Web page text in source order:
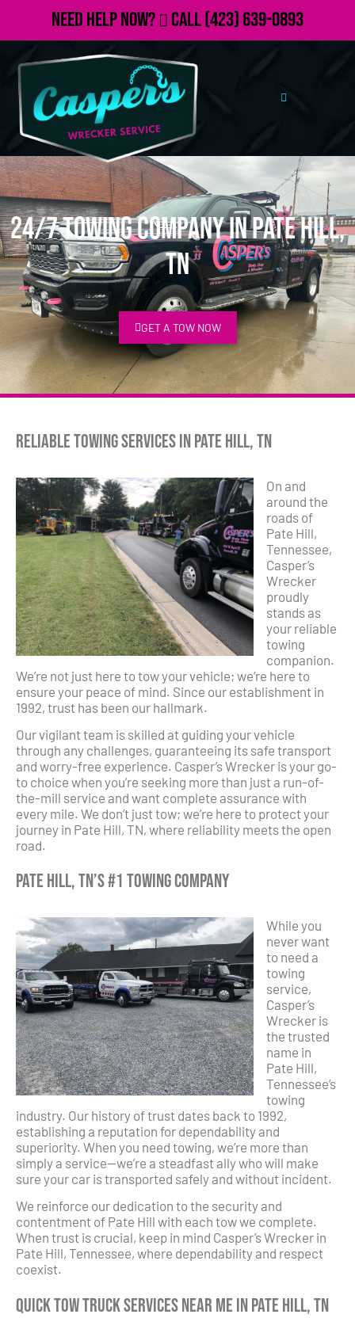
Need Help Now? Call(423) 639-0893
24/7 Towing Company in Pate Hill,
TN
GET A TOW NOW
Reliable Towing Services in Pate Hill, TN
On and
around the
roads of
Pate Hill,
Tennessee,
Casper’s
Wrecker
proudly
stands as
your reliable
towing
companion.
We’re not just here to tow your vehicle; we’re here to
ensure your peace of mind. Since our establishment in
1992, trust has been our hallmark.
Our vigilant team is skilled at guiding your vehicle
through any challenges, guaranteeing its safe transport
and worry-free experience. Casper’s Wrecker is your go-
to choice when you’re seeking more than just a run-of-
the-mill service and want complete assurance with
every mile. We don’t just tow; we’re here to protect your
journey in Pate Hill, TN, where reliability meets the open
road.
Pate Hill, TN’s #1 Towing Company
While you
never want
to need a
towing
service,
Casper’s
Wrecker is
the trusted
name in
Pate Hill,
Tennessee’s
towing
industry. Our history of trust dates back to 1992,
establishing a reputation for dependability and
superiority. When you need towing, we’re more than
simply a service—we’re a steadfast ally who will make
sure your car is transported safely and without incident.
We reinforce our dedication to the security and
contentment of Pate Hill with each tow we complete.
When trust is crucial, keep in mind Casper’s Wrecker in
Pate Hill, Tennessee, where dependability and respect
coexist.
Quick Tow Truck Services Near Me in Pate Hill, TN